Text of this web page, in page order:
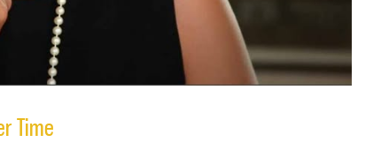
Time